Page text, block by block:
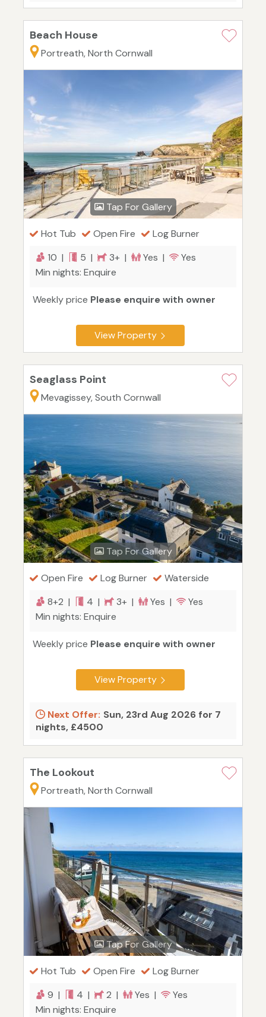
Beach House
Portreath, North Cornwall
Tap For Gallery
Hot Tub Open Fire
Log Burner
10 |
5 | 3+ | Yes |
Yes
Min nights: Enquire
Weekly price Please enquire with owner
View Property
Seaglass Point
Mevagissey, South Cornwall
Tap For Gallery
Open Fire Log Burner
Waterside
8+2 |
4 | 3+ | Yes |
Yes
Min nights: Enquire
Weekly price Please enquire with owner
View Property
Next Offer: Sun, 23rd Aug 2026 for 7
nights, £4500
The Lookout
Portreath, North Cornwall
Tap For Gallery
Hot Tub Open Fire
Log Burner
9 |
4 | 2 | Yes |
Yes
Min nights: Enquire